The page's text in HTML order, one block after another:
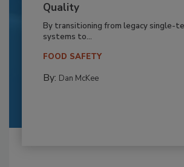
Quality
By transitioning from legacy single-
systems to...
FOOD SAFETY
By: Dan McKee